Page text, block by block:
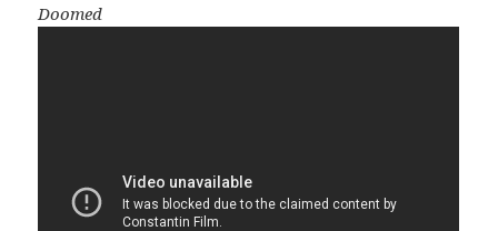
Doomed